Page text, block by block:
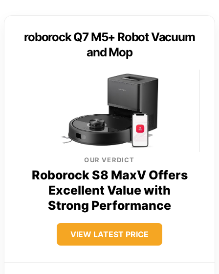
roborock Q7 M5+ Robot Vacuum
and Mop
OUR VERDICT
Roborock S8 MaxV Offers
Excellent Value with
Strong Performance
VIEW LATEST PRICE